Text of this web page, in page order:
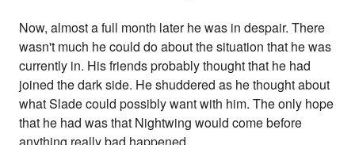
Now, almost a full month later he was in despair. There
wasn't much he could do about the situation that he was
currently in. His friends probably thought that he had
joined the dark side. He shuddered as he thought about
what Slade could possibly want with him. The only hope
that he had was that Nightwing would come before